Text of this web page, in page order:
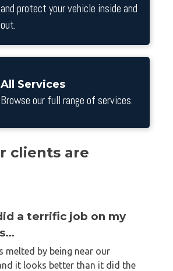
and protect your vehicle inside and
out.
All Services
Browse our full range of services.
clients are
a terrific job on my
melted by being near our
it looks better than it did the